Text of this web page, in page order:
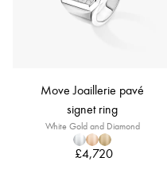
Move Joaillerie pavé
signet ring
White Gold and Diamond
£4,720